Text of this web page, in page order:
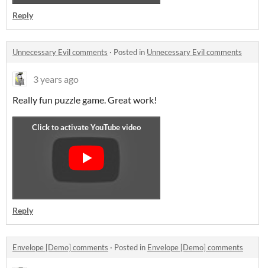
Reply
Unnecessary Evil comments · Posted in Unnecessary Evil comments
3 years ago
Really fun puzzle game. Great work!
Reply
Envelope [Demo] comments · Posted in Envelope [Demo] comments